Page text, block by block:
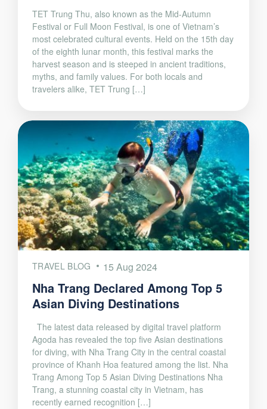
TET Trung Thu, also known as the Mid-Autumn
Festival or Full Moon Festival, is one of Vietnam’s
most celebrated cultural events. Held on the 15th day
of the eighth lunar month, this festival marks the
harvest season and is steeped in ancient traditions,
myths, and family values. For both locals and
travelers alike, TET Trung […]
TRAVEL BLOG 15 Aug 2024
Nha Trang Declared Among Top 5
Asian Diving Destinations
The latest data released by digital travel platform
Agoda has revealed the top five Asian destinations
for diving, with Nha Trang City in the central coastal
province of Khanh Hoa featured among the list. Nha
Trang Among Top 5 Asian Diving Destinations Nha
Trang, a stunning coastal city in Vietnam, has
recently earned recognition […]